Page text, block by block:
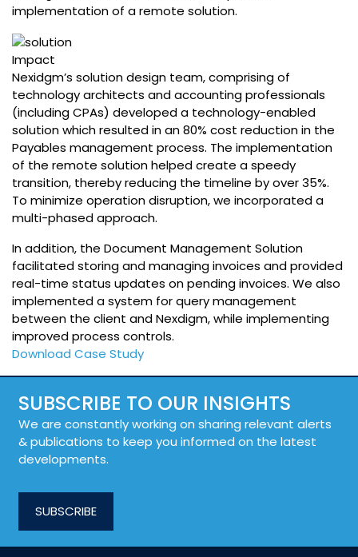
implementation of a remote solution.
Impact
Nexidgm’s solution design team, comprising of
technology architects and accounting professionals
(including CPAs) developed a technology-enabled
solution which resulted in an 80% cost reduction in the
Payables management process. The implementation
of the remote solution helped create a speedy
transition, thereby reducing the timeline by over 35%.
To minimize operation disruption, we incorporated a
multi-phased approach.
In addition, the Document Management Solution
facilitated storing and managing invoices and provided
real-time status updates on pending invoices. We also
implemented a system for query management
between the client and Nexdigm, while implementing
improved process controls.
Download Case Study
SUBSCRIBE TO OUR INSIGHTS
We are constantly working on sharing relevant alerts
& publications to keep you informed on the latest
developments.
SUBSCRIBE